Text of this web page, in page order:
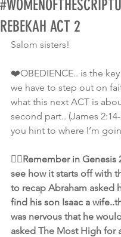
REBEKAH ACT 2
Salom sisters!
❤️OBEDIENCE.. is the
we have to step out on
what this next ACT is
second part.. (James
you hint to where I’m
👆🏾Remember in Genesis
see how it starts off with
to recap Abraham asked
find his son Isaac a
was nervous that he
asked The Most High for